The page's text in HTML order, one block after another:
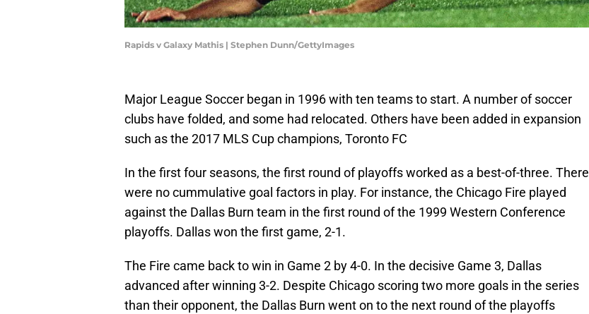
Rapids v Galaxy Mathis | Stephen Dunn/GettyImages
Major League Soccer began in 1996 with ten teams to start. A number of soccer
clubs have folded, and some had relocated. Others have been added in expansion
such as the 2017 MLS Cup champions, Toronto FC
In the first four seasons, the first round of playoffs worked as a best-of-three. There
were no cummulative goal factors in play. For instance, the Chicago Fire played
against the Dallas Burn team in the first round of the 1999 Western Conference
playoffs. Dallas won the first game, 2-1.
The Fire came back to win in Game 2 by 4-0. In the decisive Game 3, Dallas
advanced after winning 3-2. Despite Chicago scoring two more goals in the series
than their opponent, the Dallas Burn went on to the next round of the playoffs